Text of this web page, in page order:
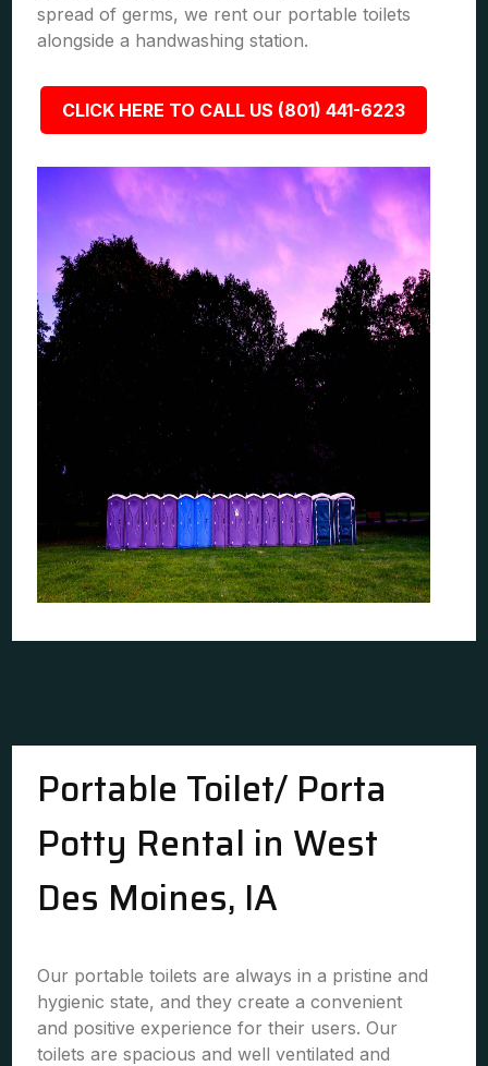
spread of germs, we rent our portable toilets
alongside a handwashing station.
CLICK HERE TO CALL US (801) 441-6223
Portable Toilet/ Porta
Potty Rental in West
Des Moines, IA
Our portable toilets are always in a pristine and
hygienic state, and they create a convenient
and positive experience for their users. Our
toilets are spacious and well ventilated and